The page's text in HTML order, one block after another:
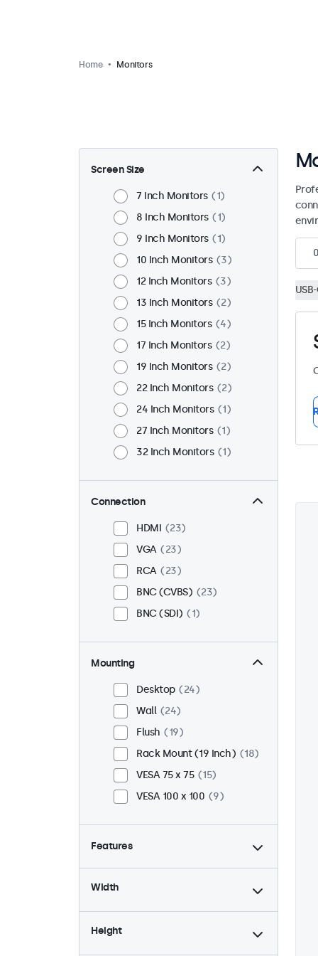
Home Monitors
Screen Size
7 Inch Monitors
1
8 Inch Monitors
1
9 Inch Monitors
1
10 Inch Monitors
3
12 Inch Monitors
3
13 Inch Monitors
2
15 Inch Monitors
4
17 Inch Monitors
2
19 Inch Monitors
2
22 Inch Monitors
2
24 Inch Monitors
1
27 Inch Monitors
1
32 Inch Monitors
1
Connection
HDMI
23
VGA
23
RCA
23
BNC (CVBS)
23
BNC (SDI)
1
Mounting
Desktop
24
Wall
24
Flush
19
Rack Mount (19 Inch)
18
VESA 75 x 75
15
VESA 100 x 100
9
Features
4:3 / 5:4
6
Dimmable
24
24/7 Continuous Operation
Width
Height
0